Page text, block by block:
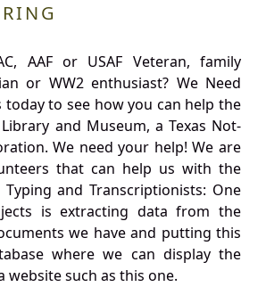
AAF or USAF Veteran, family
or WW2 enthusiast? We Need
today to see how you can help the
and Museum, a Texas Not-
We need your help! We are
that can help us with the
and Transcriptionists: One
is extracting data from the
we have and putting this
where we can display the
website such as this one.